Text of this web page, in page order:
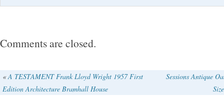
covers. The lettering on the spine of the book
rubbing. The text pages are clean and bright.
Comments are closed.
«A TESTAMENT Frank Lloyd Wright 1957 First
Edition Architecture Bramhall House
Sessions Antique